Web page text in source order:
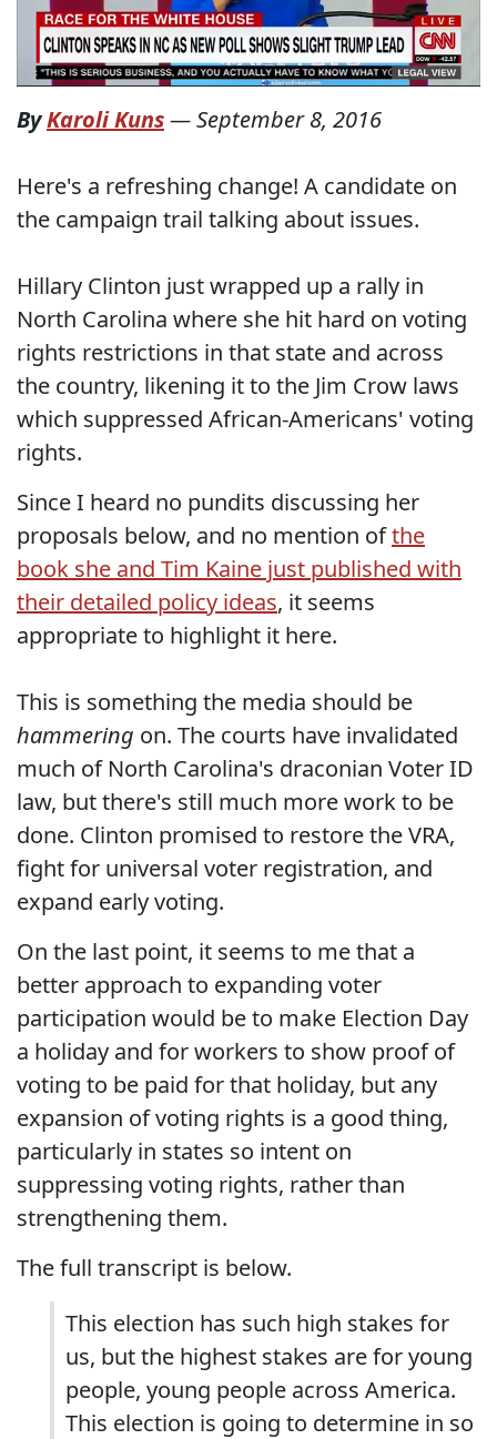
ByKaroli Kuns—September 8, 2016
Here's a refreshing change! A candidate on
the campaign trail talking about issues.
Hillary Clinton just wrapped up a rally in
North Carolina where she hit hard on voting
rights restrictions in that state and across
the country, likening it to the Jim Crow laws
which suppressed African-Americans' voting
rights.
Since I heard no pundits discussing her
proposals below, and no mention ofthe
book she and Tim Kaine just published with
their detailed policy ideas, it seems
appropriate to highlight it here.
This is something the media should be
hammering on. The courts have invalidated
much of North Carolina's draconian Voter ID
law, but there's still much more work to be
done. Clinton promised to restore the VRA,
fight for universal voter registration, and
expand early voting.
On the last point, it seems to me that a
better approach to expanding voter
participation would be to make Election Day
a holiday and for workers to show proof of
voting to be paid for that holiday, but any
expansion of voting rights is a good thing,
particularly in states so intent on
suppressing voting rights, rather than
strengthening them.
The full transcript is below.
This election has such high stakes for
us, but the highest stakes are for young
people, young people across America.
This election is going to determine in so